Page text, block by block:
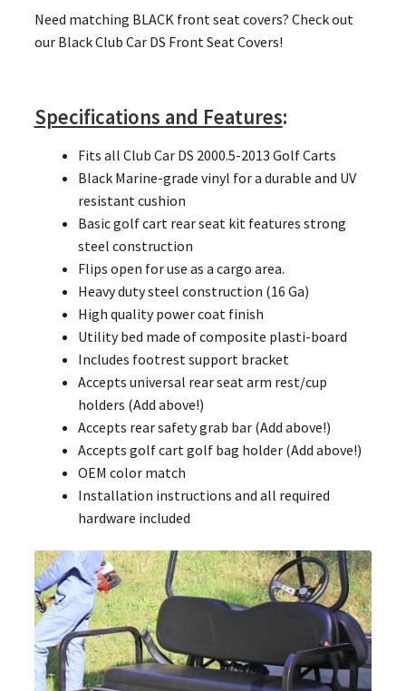
Need matching BLACK front seat covers? Check out
our Black Club Car DS Front Seat Covers!
Specifications and Features:
Fits all Club Car DS 2000.5-2013 Golf Carts
Black Marine-grade vinyl for a durable and UV
resistant cushion
Basic golf cart rear seat kit features strong
steel construction
Flips open for use as a cargo area.
Heavy duty steel construction (16 Ga)
High quality power coat finish
Utility bed made of composite plasti-board
Includes footrest support bracket
Accepts universal rear seat arm rest/cup
holders (Add above!)
Accepts rear safety grab bar (Add above!)
Accepts golf cart golf bag holder (Add above!)
OEM color match
Installation instructions and all required
hardware included